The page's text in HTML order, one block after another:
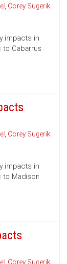
, Corey Sugerik
impacts in
Cabarrus
, Corey Sugerik
impacts in
to Madison
, Corey Sugerik